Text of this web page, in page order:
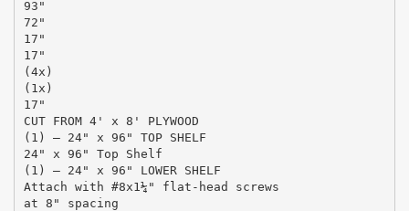
93"
72"
17"
17"
(4x)
(1x)
17"
CUT FROM 4' x 8' PLYWOOD
(1) – 24" x 96" TOP SHELF
24" x 96" Top Shelf
(1) – 24" x 96" LOWER SHELF
Attach with #8x1¼" flat-head screws
at 8" spacing